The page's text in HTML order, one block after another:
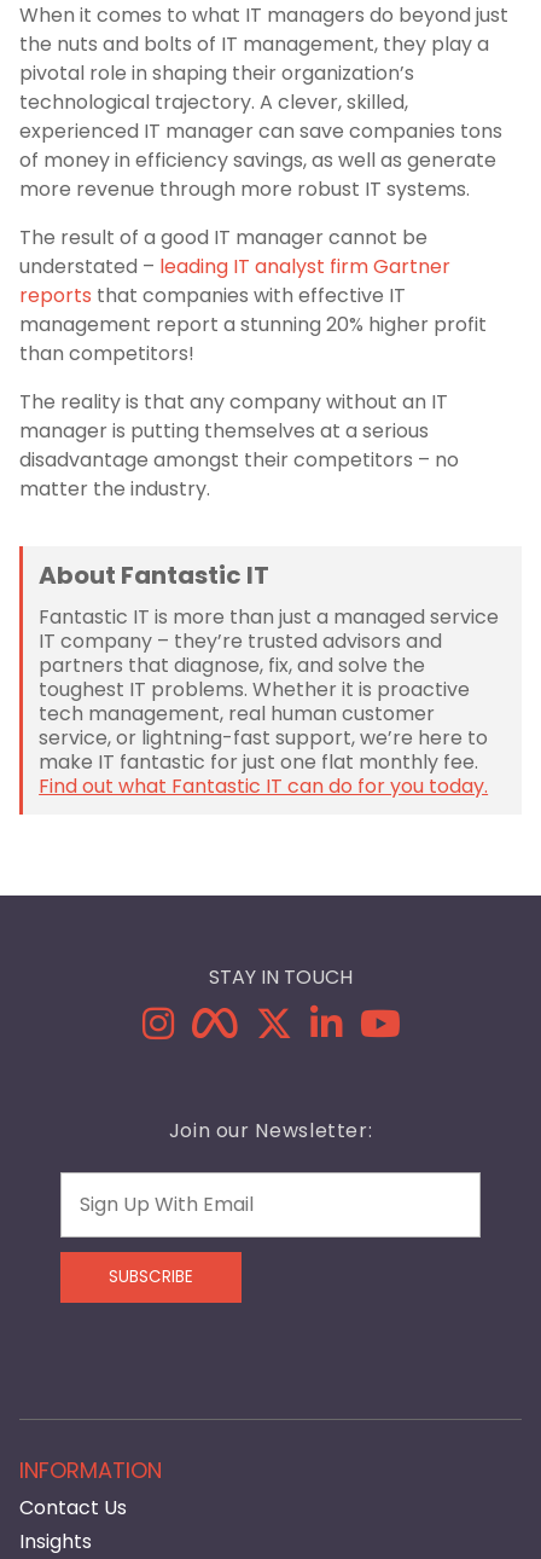
When it comes to what IT managers do beyond just
the nuts and bolts of IT management, they play a
pivotal role in shaping their organization’s
technological trajectory. A clever, skilled,
experienced IT manager can save companies tons
of money in efficiency savings, as well as generate
more revenue through more robust IT systems.
The result of a good IT manager cannot be
understated – leading IT analyst firm Gartner
reports that companies with effective IT
management report a stunning 20% higher profit
than competitors!
The reality is that any company without an IT
manager is putting themselves at a serious
disadvantage amongst their competitors – no
matter the industry.
About Fantastic IT
Fantastic IT is more than just a managed service
IT company – they’re trusted advisors and
partners that diagnose, fix, and solve the
toughest IT problems. Whether it is proactive
tech management, real human customer
service, or lightning-fast support, we’re here to
make IT fantastic for just one flat monthly fee.
Find out what Fantastic IT can do for you today.
Join our Newsletter:
SUBSCRIBE
STAY IN TOUCH
INFORMATION
Contact Us
Insights